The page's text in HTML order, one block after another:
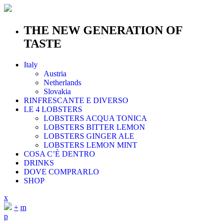
THE NEW GENERATION OF
TASTE
Italy
Austria
Netherlands
Slovakia
RINFRESCANTE E DIVERSO
LE 4 LOBSTERS
LOBSTERS ACQUA TONICA
LOBSTERS BITTER LEMON
LOBSTERS GINGER ALE
LOBSTERS LEMON MINT
COSA C’È DENTRO
DRINKS
DOVE COMPRARLO
SHOP
x
+ m
p